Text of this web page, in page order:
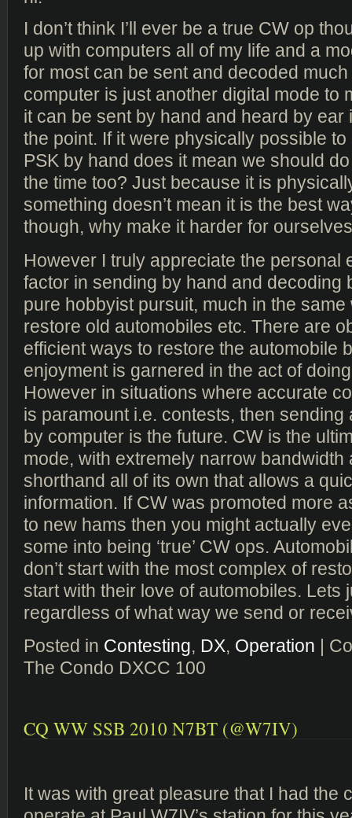
I don’t think I’ll ever be a true CW op
up with computers all of my life and a
for most can be sent and decoded
computer is just another digital mode to
it can be sent by hand and heard by ear
the point. If it were physically possible
PSK by hand does it mean we should
the time too? Just because it is
something doesn’t mean it is the best
though, why make it harder for
However I truly appreciate the personal
factor in sending by hand and decoding
pure hobbyist pursuit, much in the same
restore old automobiles etc. There are
efficient ways to restore the automobile
enjoyment is garnered in the act of
However in situations where accurate
is paramount i.e. contests, then sending
by computer is the future. CW is the
mode, with extremely narrow bandwidth
shorthand all of its own that allows a
information. If CW was promoted more
to new hams then you might actually
some into being ‘true’ CW ops.
don’t start with the most complex of
start with their love of automobiles. Lets
regardless of what way we send or
Posted in Contesting, DX, Operation
The Condo DXCC 100
CQ WW SSB 2010 N7BT (@W7IV)
It was with great pleasure that I had the